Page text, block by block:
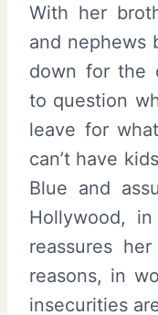
With her
and nephews
down for the
to question
leave for
can’t have
Blue and
Hollywood,
reassures
reasons, in
insecurities